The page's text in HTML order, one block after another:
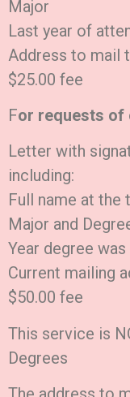
Major
Last year of
Address to mail
$25.00 fee
For requests of
Letter with
including:
Full name at the
Major and
Year degree
Current mailing
$50.00 fee
This service is
Degrees